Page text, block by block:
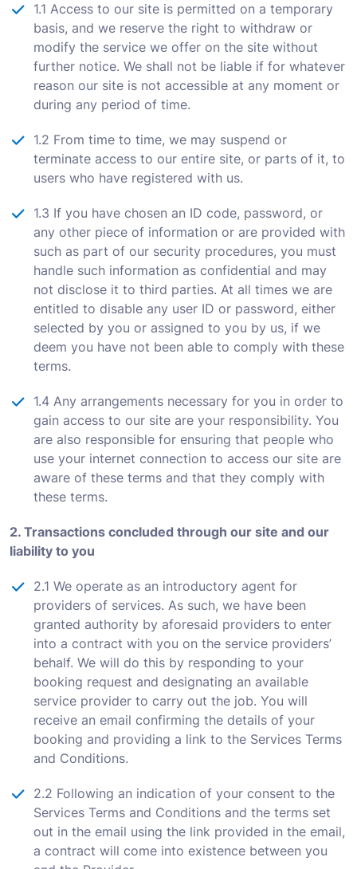
1.1 Access to our site is permitted on a temporary
basis, and we reserve the right to withdraw or
modify the service we offer on the site without
further notice. We shall not be liable if for whatever
reason our site is not accessible at any moment or
during any period of time.
1.2 From time to time, we may suspend or
terminate access to our entire site, or parts of it, to
users who have registered with us.
1.3 If you have chosen an ID code, password, or
any other piece of information or are provided with
such as part of our security procedures, you must
handle such information as confidential and may
not disclose it to third parties. At all times we are
entitled to disable any user ID or password, either
selected by you or assigned to you by us, if we
deem you have not been able to comply with these
terms.
1.4 Any arrangements necessary for you in order to
gain access to our site are your responsibility. You
are also responsible for ensuring that people who
use your internet connection to access our site are
aware of these terms and that they comply with
these terms.
2. Transactions concluded through our site and our
liability to you
2.1 We operate as an introductory agent for
providers of services. As such, we have been
granted authority by aforesaid providers to enter
into a contract with you on the service providers’
behalf. We will do this by responding to your
booking request and designating an available
service provider to carry out the job. You will
receive an email confirming the details of your
booking and providing a link to the Services Terms
and Conditions.
2.2 Following an indication of your consent to the
Services Terms and Conditions and the terms set
out in the email using the link provided in the email,
a contract will come into existence between you